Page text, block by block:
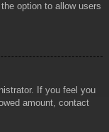
option to allow users
If you feel you
amount, contact